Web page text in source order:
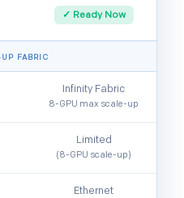
✓ Ready Now
FABRIC
Infinity Fabric
8-GPU max scale-up
Limited
(8-GPU scale-up)
Ethernet